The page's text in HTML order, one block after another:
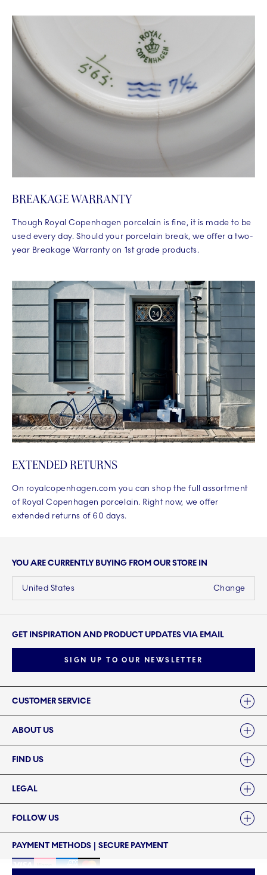
BREAKAGE WARRANTY
Though Royal Copenhagen porcelain is fine, it is made to be
used every day. Should your porcelain break, we offer a two-
year Breakage Warranty on 1st grade products.
EXTENDED RETURNS
On royalcopenhagen.com you can shop the full assortment
of Royal Copenhagen porcelain. Right now, we offer
extended returns of 60 days.
YOU ARE CURRENTLY BUYING FROM OUR STORE IN
Change
United States
GET INSPIRATION AND PRODUCT UPDATES VIA EMAIL
SIGN UP TO OUR NEWSLETTER
CUSTOMER SERVICE
ABOUT US
FIND US
LEGAL
FOLLOW US
PAYMENT METHODS | SECURE PAYMENT